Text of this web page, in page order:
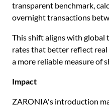
transparent benchmark,
overnight transactions
This shift aligns with
rates that better reflect
a more reliable measure of
Impact
ZARONIA's introduction